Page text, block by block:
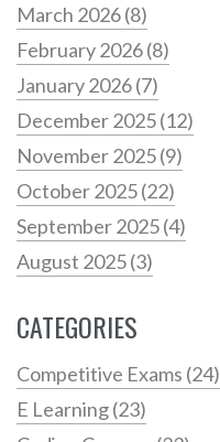
March 2026(8)
February 2026(8)
January 2026(7)
December 2025(12)
November 2025(9)
October 2025(22)
September 2025(4)
August 2025(3)
CATEGORIES
Competitive Exams (24)
E Learning(23)